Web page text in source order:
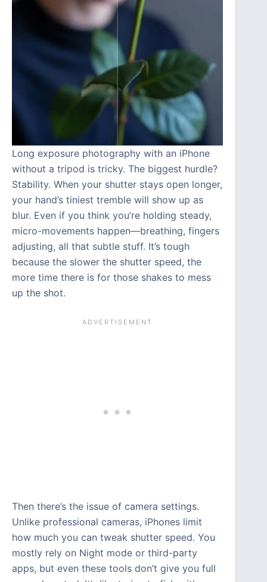
Long exposure photography with an iPhone
without a tripod is tricky. The biggest hurdle?
Stability. When your shutter stays open longer,
your hand’s tiniest tremble will show up as
blur. Even if you think you’re holding steady,
micro-movements happen—breathing, fingers
adjusting, all that subtle stuff. It’s tough
because the slower the shutter speed, the
more time there is for those shakes to mess
up the shot.
Then there’s the issue of camera settings.
Unlike professional cameras, iPhones limit
how much you can tweak shutter speed. You
mostly rely on Night mode or third-party
apps, but even these tools don’t give you full